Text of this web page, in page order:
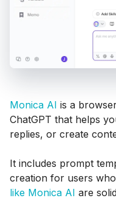
Monica AI is a
ChatGPT that helps
replies, or create
It includes prompt
creation for users
like Monica AI are